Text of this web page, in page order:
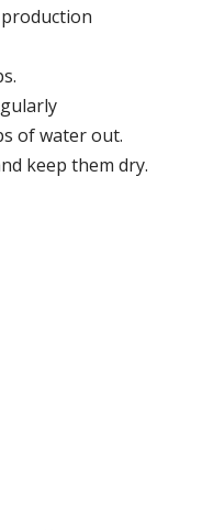
of water out.
keep them dry.